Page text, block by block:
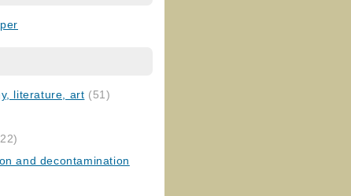
literature, art (51)
and decontamination